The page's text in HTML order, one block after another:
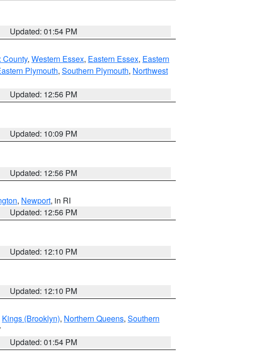
Updated: 01:54 PM
County, Western Essex, Eastern Essex, Eastern
Plymouth, Southern Plymouth, Northwest
Updated: 12:56 PM
Updated: 10:09 PM
Updated: 12:56 PM
, Newport, in RI
Updated: 12:56 PM
Updated: 12:10 PM
Updated: 12:10 PM
Kings (Brooklyn), Northern Queens, Southern
Updated: 01:54 PM